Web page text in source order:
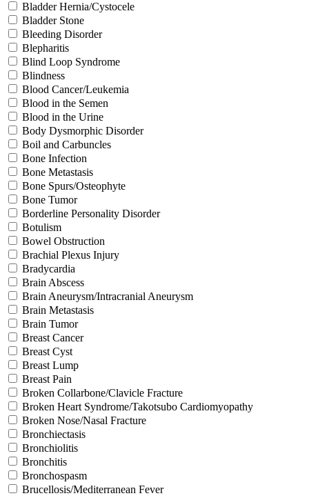
Bladder Hernia/Cystocele
Bladder Stone
Bleeding Disorder
Blepharitis
Blind Loop Syndrome
Blindness
Blood Cancer/Leukemia
Blood in the Semen
Blood in the Urine
Body Dysmorphic Disorder
Boil and Carbuncles
Bone Infection
Bone Metastasis
Bone Spurs/Osteophyte
Bone Tumor
Borderline Personality Disorder
Botulism
Bowel Obstruction
Brachial Plexus Injury
Bradycardia
Brain Abscess
Brain Aneurysm/Intracranial Aneurysm
Brain Metastasis
Brain Tumor
Breast Cancer
Breast Cyst
Breast Lump
Breast Pain
Broken Collarbone/Clavicle Fracture
Broken Heart Syndrome/Takotsubo Cardiomyopathy
Broken Nose/Nasal Fracture
Bronchiectasis
Bronchiolitis
Bronchitis
Bronchospasm
Brucellosis/Mediterranean Fever